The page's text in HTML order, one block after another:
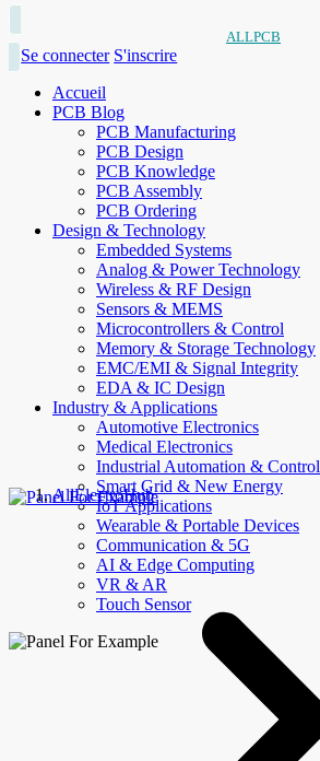
ALLPCB
Se connecter S'inscrire
Accueil
PCB Blog
PCB Manufacturing
PCB Design
PCB Knowledge
PCB Assembly
PCB Ordering
Design & Technology
Embedded Systems
Analog & Power Technology
Wireless & RF Design
Sensors & MEMS
Microcontrollers & Control
Memory & Storage Technology
EMC/EMI & Signal Integrity
EDA & IC Design
Industry & Applications
Automotive Electronics
Medical Electronics
Industrial Automation & Control
Smart Grid & New Energy
IoT Applications
Wearable & Portable Devices
Communication & 5G
AI & Edge Computing
VR & AR
Touch Sensor
AllElectroHub